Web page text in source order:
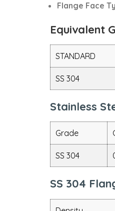
Flange Face
Equivalent
STANDARD
SS 304
Stainless
Grade
SS 304
SS 304